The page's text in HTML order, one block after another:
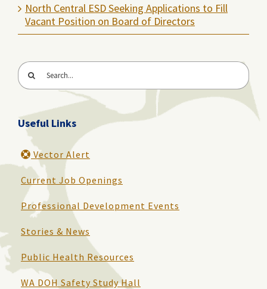
North Central ESD Seeking Applications to Fill
Vacant Position on Board of Directors
Search
for:
Useful Links
Vector Alert
Current Job Openings
Professional Development Events
Stories & News
Public Health Resources
WA DOH Safety Study Hall